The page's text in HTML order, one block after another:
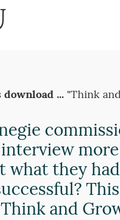
... "Think
what they
and